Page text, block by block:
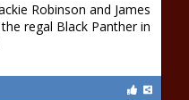
Robinson and James
regal Black Panther in